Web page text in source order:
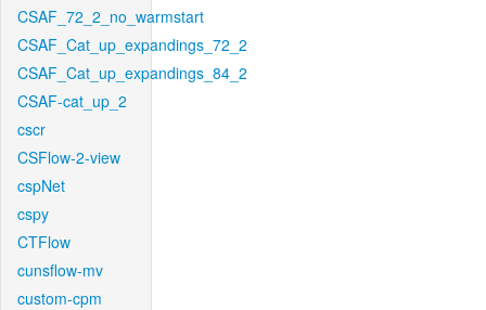
CSAF_72_2_no_warmstart
CSAF_Cat_up_expandings_72_2
CSAF_Cat_up_expandings_84_2
CSAF-cat_up_2
cscr
CSFlow-2-view
cspNet
cspy
CTFlow
cunsflow-mv
custom-cpm